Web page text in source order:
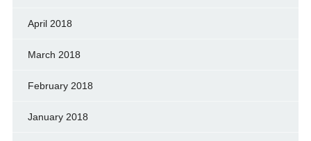
April 2018
March 2018
February 2018
January 2018